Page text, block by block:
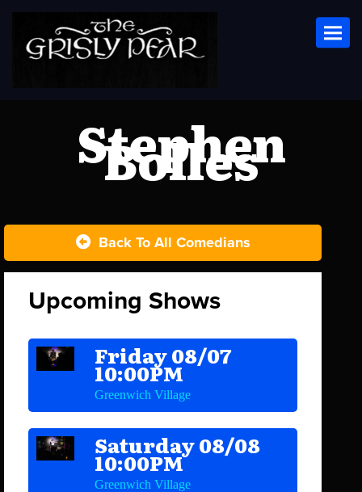
Stephen
Bolles
Back To All Comedians
Upcoming Shows
Friday 08/07
10:00PM
Greenwich Village
Saturday 08/08
10:00PM
Greenwich Village